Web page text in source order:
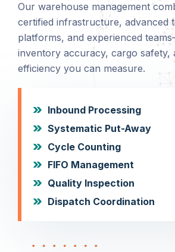
Our warehouse management
certified infrastructure, advanced
platforms, and experienced
inventory accuracy, cargo safety,
efficiency you can measure.
Inbound Processing
Systematic Put-Away
Cycle Counting
FIFO Management
Quality Inspection
Dispatch Coordination